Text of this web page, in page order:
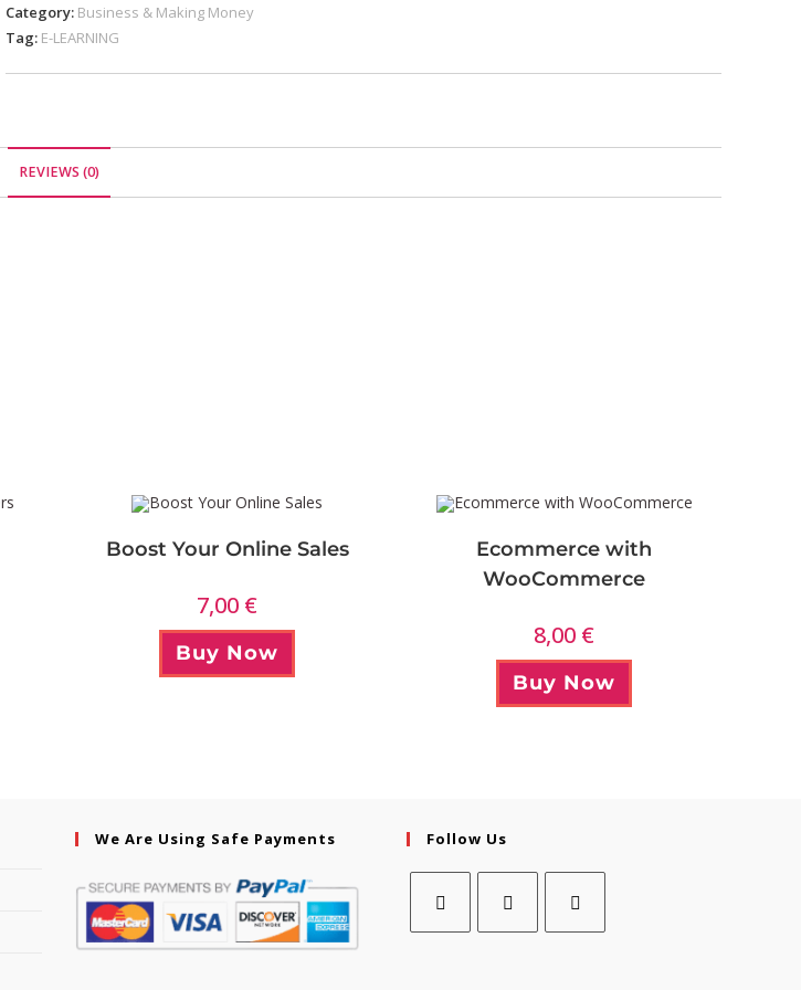
Category: Business & Making Money
Tag: E-LEARNING
REVIEWS (0)
Boost Your Online Sales
7,00 €
Buy Now
Ecommerce with
WooCommerce
8,00 €
Buy Now
We Are Using Safe Payments Follow Us